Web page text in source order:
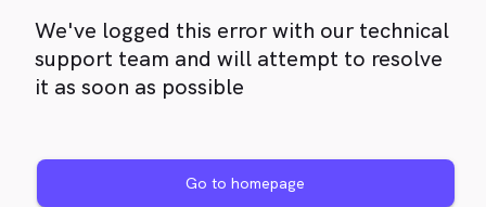
We've logged this error with our technical
support team and will attempt to resolve
it as soon as possible
Go to homepage